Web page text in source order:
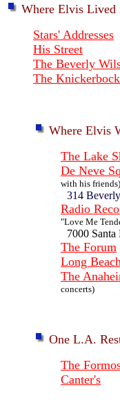
Where Elvis
Stars' Addresses
His Street
The Beverly
The
Where Elvis
The Lake
De Neve
with his friends)
314
Radio
"Love Me
7000
The Forum
Long
The
concerts)
One L.A.
The
Canter's